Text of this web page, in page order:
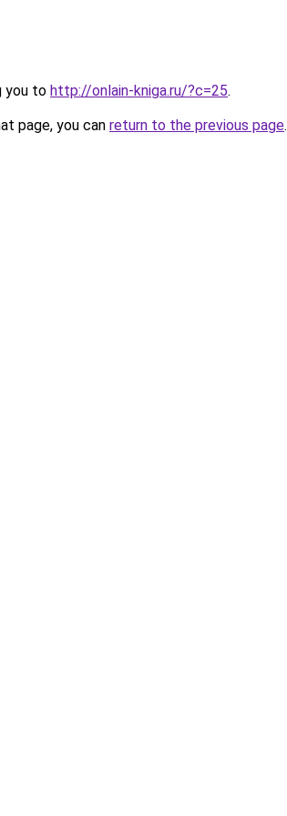
you to http://onlain-kniga.ru/?c=25.
page, you can return to the previous page.